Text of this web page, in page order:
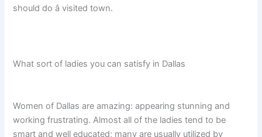
should do â visited town.
What sort of ladies you can satisfy in Dallas
Women of Dallas are amazing: appearing stunning and
working frustrating. Almost all of the ladies tend to be
smart and well educated; many are usually utilized by